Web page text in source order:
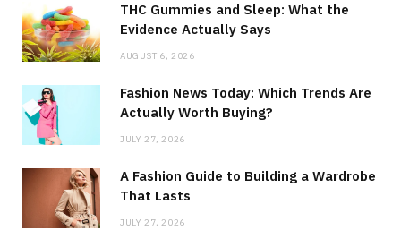
THC Gummies and Sleep: What the
Evidence Actually Says
AUGUST 6, 2026
Fashion News Today: Which Trends Are
Actually Worth Buying?
JULY 27, 2026
A Fashion Guide to Building a Wardrobe
That Lasts
JULY 27, 2026